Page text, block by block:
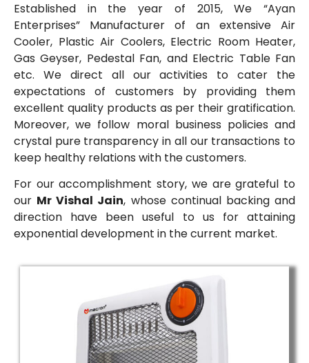
Established in the year of 2015, We “Ayan
Enterprises” Manufacturer of an extensive Air
Cooler, Plastic Air Coolers, Electric Room Heater,
Gas Geyser, Pedestal Fan, and Electric Table Fan
etc. We direct all our activities to cater the
expectations of customers by providing them
excellent quality products as per their gratification.
Moreover, we follow moral business policies and
crystal pure transparency in all our transactions to
keep healthy relations with the customers.
For our accomplishment story, we are grateful to
our Mr Vishal Jain, whose continual backing and
direction have been useful to us for attaining
exponential development in the current market.